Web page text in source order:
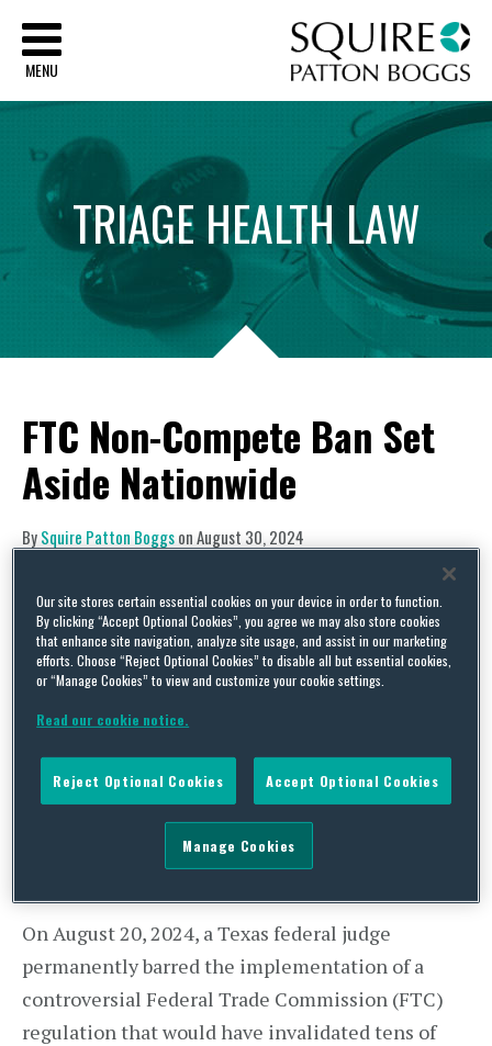
MENU
TRIAGE HEALTH LAW
FTC Non-Compete Ban Set
Aside Nationwide
BySquire Patton BoggsonAugust 30, 2024
On August 20, 2024, a Texas federal judge
permanently barred the implementation of a
controversial Federal Trade Commission (FTC)
regulation that would have invalidated tens of
Our site stores certain essential cookies on your device in order to function.
By clicking “Accept Optional Cookies”, you agree we may also store cookies
that enhance site navigation, analyze site usage, and assist in our marketing
efforts. Choose “Reject Optional Cookies” to disable all but essential cookies,
or “Manage Cookies” to view and customize your cookie settings.
Read our cookie notice.
Reject Optional Cookies Accept Optional Cookies
Manage Cookies